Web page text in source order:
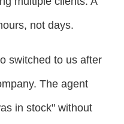
not days.
switched to us after
The agent
in stock" without